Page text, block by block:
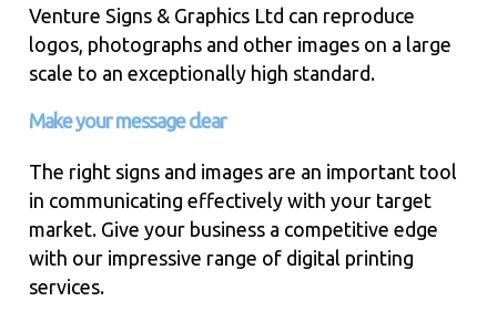
Venture Signs & Graphics Ltd can reproduce
logos, photographs and other images on a large
scale to an exceptionally high standard.
Make your message clear
The right signs and images are an important tool
in communicating effectively with your target
market. Give your business a competitive edge
with our impressive range of digital printing
services.